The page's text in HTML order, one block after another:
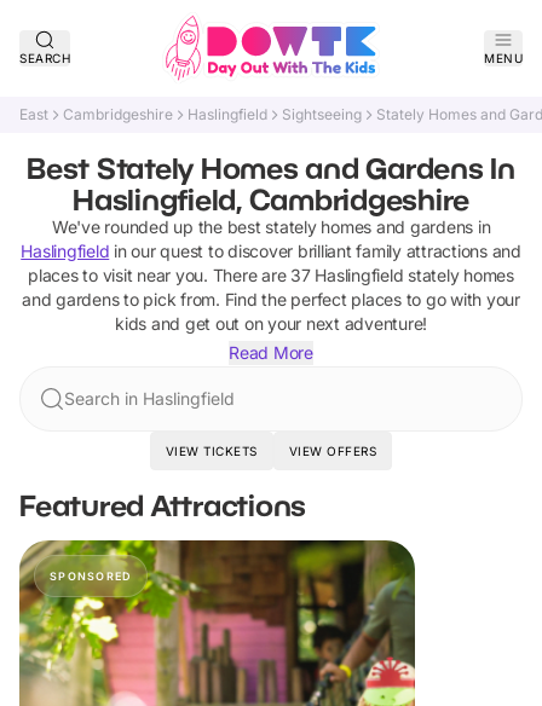
SEARCH MENU
East Cambridgeshire Haslingfield Sightseeing Stately Homes and
Best Stately Homes and Gardens In
Haslingfield, Cambridgeshire
We've rounded up the best stately homes and gardens in
Haslingfield in our quest to discover brilliant family attractions and
places to visit near you. There are 37 Haslingfield stately homes
and gardensto pick from. Find the perfect places to go with your
kids and get out on your next adventure!
Read More
Search in Haslingfield
VIEW TICKETS VIEW OFFERS
Featured Attractions
SPONSORED